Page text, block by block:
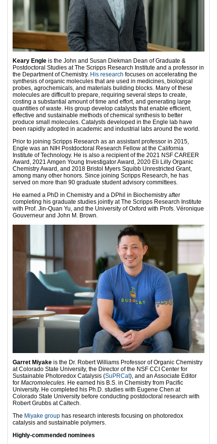
Keary Engle is the John and Susan Diekman Dean of Graduate &
Postdoctoral Studies at The Scripps Research Institute and a professor in
the Department of Chemistry. His research focuses on accelerating the
synthesis of organic molecules that are used in medicines, biological
probes, agrochemicals, and materials building blocks. Many of these
molecules are difficult to prepare, requiring several steps to create,
costing a substantial amount of time and effort, and generating large
quantities of waste. His group develop catalysts that enable efficient,
effective and sustainable methods of chemical synthesis to better
produce small molecules. Catalysts developed in the Engle lab have
been rapidly adopted in academic and industrial labs around the world.
Prior to joining Scripps Research as an assistant professor in 2015,
Engle was an NIH Postdoctoral Research Fellow at the California
Institute of Technology. He is also a recipient of the 2021 NSF CAREER
Award, 2021 Amgen Young Investigator Award, 2020 Eli Lilly Organic
Chemistry Award, and 2018 Bristol Myers Squibb Unrestricted Grant,
among many other honors. Since joining Scripps Research, he has
served on more than 90 graduate student advisory committees.
He earned a PhD in Chemistry and a DPhil in Biochemistry after
completing his graduate studies jointly at The Scripps Research Institute
with Prof. Jin-Quan Yu, and the University of Oxford with Profs. Véronique
Gouverneur and John M. Brown.
Garret Miyake is the Dr. Robert Williams Professor of Organic Chemistry
at Colorado State University, the Director of the NSF CCI Center for
Sustainable Photoredox Catalysis (SuPRCat), and an Associate Editor
for Macromolecules. He earned his B.S. in Chemistry from Pacific
University. He completed his Ph.D. studies with Eugene Chen at
Colorado State University before conducting postdoctoral research with
Robert Grubbs at Caltech.
The Miyake group has research interests focusing on photoredox
catalysis and sustainable polymers.
Highly-commended nominees